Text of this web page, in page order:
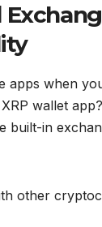
apps when
wallet
built-in
other